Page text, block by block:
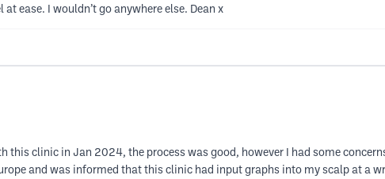
ease. I wouldn’t go anywhere else. Dean x
this clinic in Jan 2024, the process was good, however I had some
and was informed that this clinic had input graphs into my scalp at a